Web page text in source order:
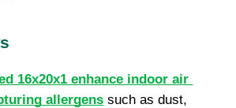
16x20x1 enhance indoor air
allergens such as dust,